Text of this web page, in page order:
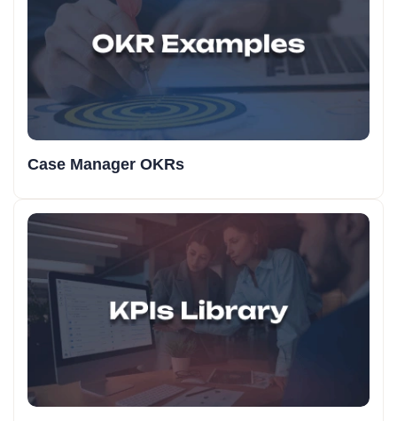
Case Manager OKRs